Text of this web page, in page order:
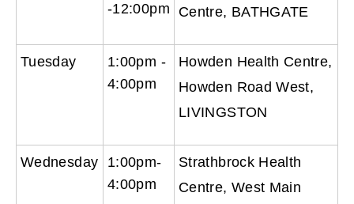
-12:00pm
Centre, BATHGATE
Tuesday
1:00pm -
4:00pm
Howden Health Centre,
Howden Road West,
LIVINGSTON
Wednesday
1:00pm-
4:00pm
Strathbrock Health
Centre, West Main